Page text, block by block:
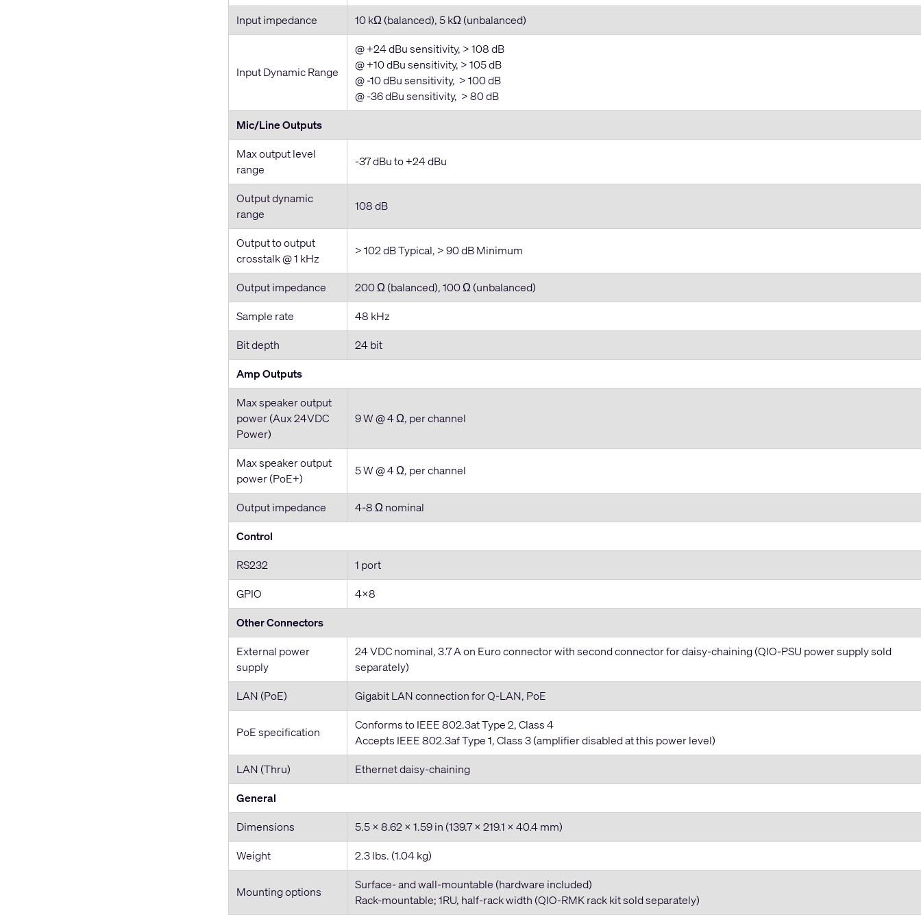
Input impedance 10 kΩ (balanced), 5 kΩ (unbalanced)
Input Dynamic Range
@ +24 dBu sensitivity, > 108 dB
@ +10 dBu sensitivity, > 105 dB
@ -10 dBu sensitivity, > 100 dB
@ -36 dBu sensitivity, > 80 dB
Mic/Line Outputs
Max output level
range
-37 dBu to +24 dBu
Output dynamic
range
108 dB
Output to output
crosstalk @ 1 kHz
> 102 dB Typical, > 90 dB Minimum
Output impedance
200 Ω (balanced), 100 Ω (unbalanced)
Sample rate
48 kHz
Bit depth
24 bit
Amp Outputs
Max speaker output
power (Aux 24VDC
Power)
9 W @ 4 Ω, per channel
Max speaker output
power (PoE+)
5 W @ 4 Ω, per channel
Output impedance
4-8 Ω nominal
Control
RS232
1 port
GPIO
4x8
Other Connectors
External power
supply
24 VDC nominal, 3.7 A on Euro connector with second connector for daisy-chaining (QIO-PSU power supply sold
separately)
LAN (PoE)
Gigabit LAN connection for Q-LAN, PoE
PoE specification
Conforms to IEEE 802.3at Type 2, Class 4
Accepts IEEE 802.3af Type 1, Class 3 (amplifier disabled at this power level)
LAN (Thru)
Ethernet daisy-chaining
General
Dimensions
5.5 x 8.62 x 1.59 in (139.7 x 219.1 x 40.4 mm)
Weight
2.3 lbs. (1.04 kg)
Mounting options
Surface- and wall-mountable (hardware included)
Rack-mountable; 1RU, half-rack width (QIO-RMK rack kit sold separately)